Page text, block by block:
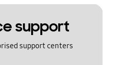
support
support centers